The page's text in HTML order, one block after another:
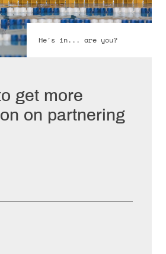
He's in... are you?
get more
on partnering